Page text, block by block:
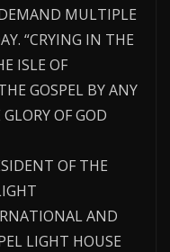
MULTIPLE
“CRYING IN THE
ISLE OF
GOSPEL BY ANY
OF GOD
OF THE
AND
LIGHT HOUSE